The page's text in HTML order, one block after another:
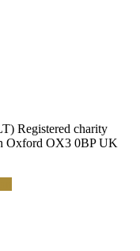
Registered charity
Oxford OX3 0BP UK